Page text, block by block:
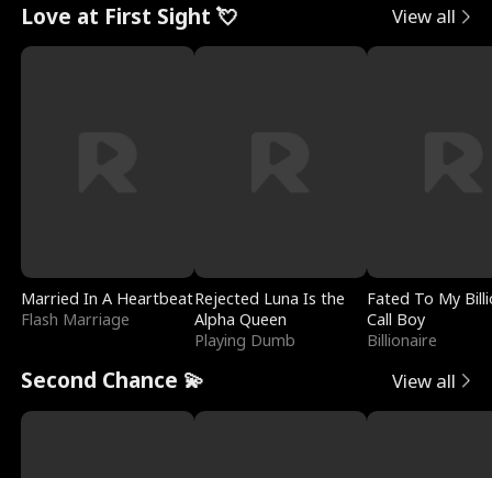
Love at First Sight 💘 View all
Married In A Heartbeat
Flash Marriage
Rejected Luna Is the
Alpha Queen
Playing Dumb
Fated To My
Call Boy
Billionaire
Second Chance 💫 View all